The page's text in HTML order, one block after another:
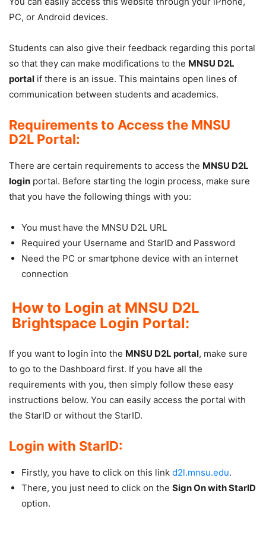
PC, or Android devices.
Students can also give their feedback regarding this portal
so that they can make modifications to the MNSU D2L
portal if there is an issue. This maintains open lines of
communication between students and academics.
Requirements to Access the MNSU
D2L Portal:
There are certain requirements to access the MNSU D2L
login portal. Before starting the login process, make sure
that you have the following things with you:
You must have the MNSU D2L URL
Required your Username and StarID and Password
Need the PC or smartphone device with an internet
connection
How to Login at MNSU D2L
Brightspace Login Portal:
If you want to login into the MNSU D2L portal, make sure
to go to the Dashboard first. If you have all the
requirements with you, then simply follow these easy
instructions below. You can easily access the portal with
the StarID or without the StarID.
Login with StarID:
Firstly, you have to click on this link d2l.mnsu.edu.
There, you just need to click on the Sign On with StarID
option.